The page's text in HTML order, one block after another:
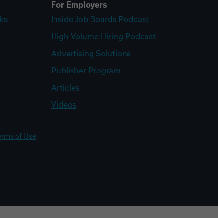
For Employers
Inside Job Boards Podcast
High Volume Hiring Podcast
Advertising Solutions
Publisher Program
Articles
Videos
of Use